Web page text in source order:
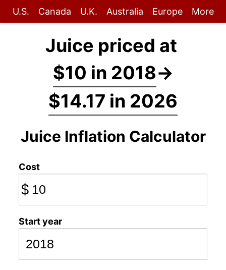
U.S. Canada U.K. Australia Europe More
Juice priced at
$10 in 2018→
$14.17 in 2026
Juice Inflation Calculator
Cost
$
Start year